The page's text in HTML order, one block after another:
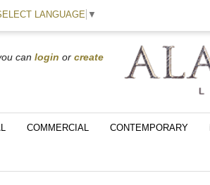
LANGUAGE ▼
can login or create
COMMERCIAL CONTEMPORARY